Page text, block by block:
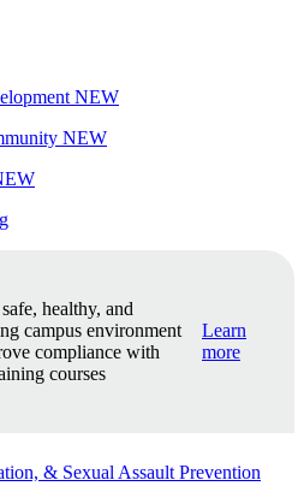
NEW
NEW
healthy, and
campus environment
compliance with
courses
Learn
more
& Sexual Assault Prevention